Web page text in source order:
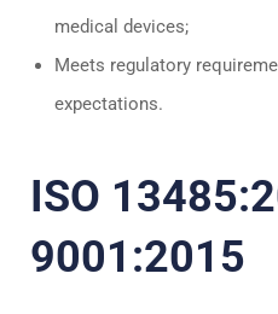
medical devices;
Meets regulatory
expectations.
ISO
9001:2015